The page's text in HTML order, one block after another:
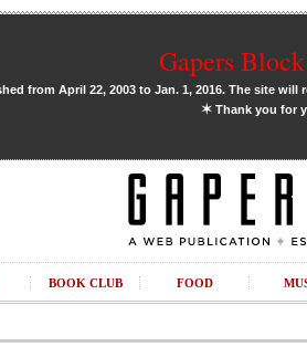
Gapers
from April 22, 2003 to Jan. 1, 2016. The site
✶Thank you for
BOOK CLUB FOOD